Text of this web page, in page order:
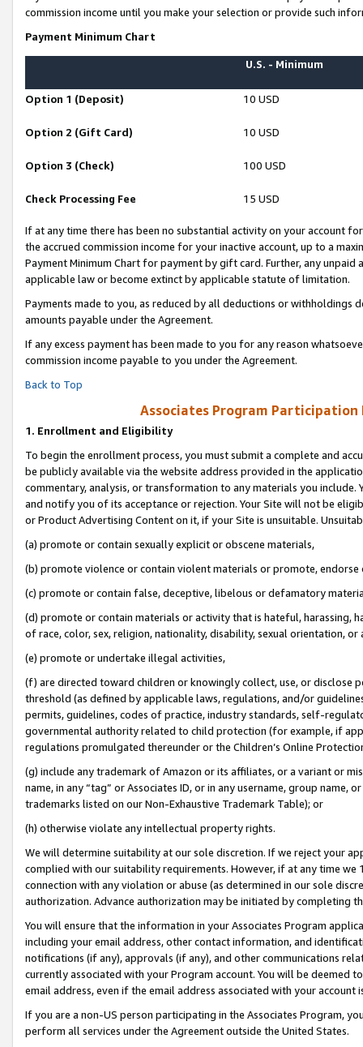
commission income until you make your selection or provide such
Payment Minimum Chart
U.S. - Minimum
Option 1 (Deposit) 10 USD
Option 2 (Gift Card) 10 USD
Option 3 (Check) 100 USD
Check Processing Fee 15 USD
If at any time there has been no substantial activity on your account
the accrued commission income for your inactive account, up to a
Payment Minimum Chart for payment by gift card. Further, any
applicable law or become extinct by applicable statute of limitation.
Payments made to you, as reduced by all deductions or
amounts payable under the Agreement.
If any excess payment has been made to you for any reason
commission income payable to you under the Agreement.
Back to Top
Associates Program Participation
1. Enrollment and Eligibility
To begin the enrollment process, you must submit a complete and
be publicly available via the website address provided in the
commentary, analysis, or transformation to any materials you
and notify you of its acceptance or rejection. Your Site will not be
or Product Advertising Content on it, if your Site is unsuitable.
(a) promote or contain sexually explicit or obscene materials,
(b) promote violence or contain violent materials or promote,
(c) promote or contain false, deceptive, libelous or defamatory
(d) promote or contain materials or activity that is hateful, harassing,
of race, color, sex, religion, nationality, disability, sexual orientation, or
(e) promote or undertake illegal activities,
(f) are directed toward children or knowingly collect, use, or
threshold (as defined by applicable laws, regulations, and/or
permits, guidelines, codes of practice, industry standards, self-
governmental authority related to child protection (for example, if
regulations promulgated thereunder or the Children’s Online
(g) include any trademark of Amazon or its affiliates, or a variant or
name, in any “tag” or Associates ID, or in any username, group
trademarks listed on our Non-Exhaustive Trademark Table); or
(h) otherwise violate any intellectual property rights.
We will determine suitability at our sole discretion. If we reject your
complied with our suitability requirements. However, if at any time
connection with any violation or abuse (as determined in our sole
authorization. Advance authorization may be initiated by completing
You will ensure that the information in your Associates Program
including your email address, other contact information, and
notifications (if any), approvals (if any), and other communications
currently associated with your Program account. You will be deemed
email address, even if the email address associated with your account
If you are a non-US person participating in the Associates Program,
perform all services under the Agreement outside the United States.